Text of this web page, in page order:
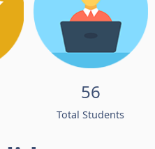
56
Total Students